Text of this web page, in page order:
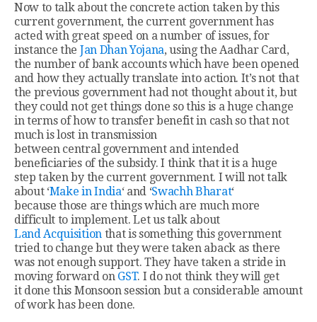
Now to talk about the concrete action taken by this
current government, the current government has
acted with great speed on a number of issues, for
instance the Jan Dhan Yojana, using the Aadhar Card,
the number of bank accounts which have been opened
and how they actually translate into action. It’s not that
the previous government had not thought about it, but
they could not get things done so this is a huge change
in terms of how to transfer benefit in cash so that not
much is lost in transmission
between central government and intended
beneficiaries of the subsidy. I think that it is a huge
step taken by the current government. I will not talk
about ‘Make in India‘ and ‘Swachh Bharat‘
because those are things which are much more
difficult to implement. Let us talk about
Land Acquisitionthat is something this government
tried to change but they were taken aback as there
was not enough support. They have taken a stride in
moving forward on GST. I do not think they will get
it done this Monsoon session but a considerable amount
of work has been done.